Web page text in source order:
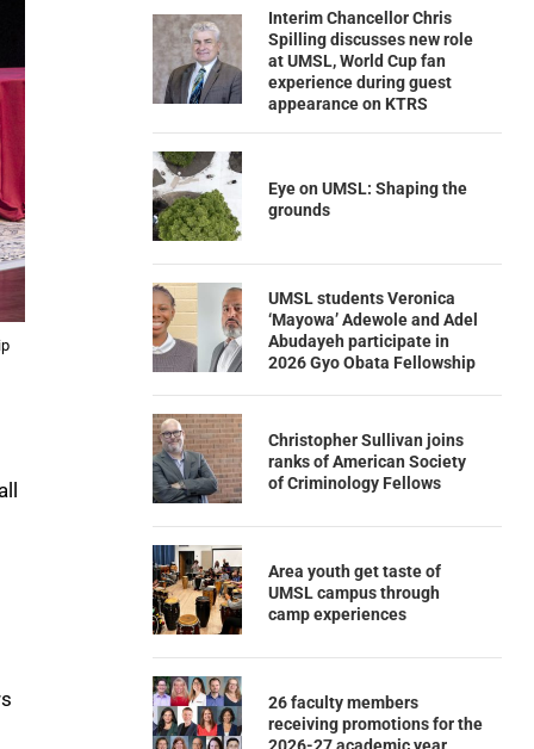
Interim Chancellor Chris
Spilling discusses new role
at UMSL, World Cup fan
experience during guest
appearance on KTRS
Eye on UMSL: Shaping the
grounds
UMSL students Veronica
‘Mayowa’ Adewole and Adel
Abudayeh participate in
2026 Gyo Obata Fellowship
Christopher Sullivan joins
ranks of American Society
of Criminology Fellows
Area youth get taste of
UMSL campus through
camp experiences
26 faculty members
receiving promotions for the
2026-27 academic year